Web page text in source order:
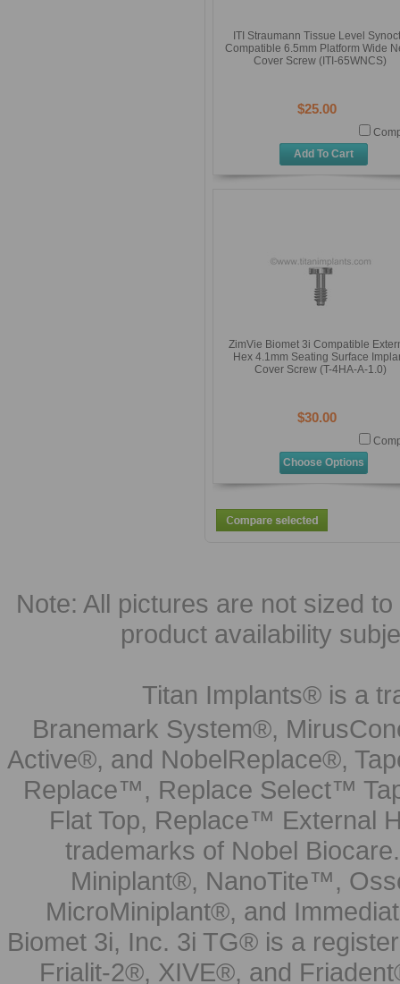
ITI Straumann Tissue Level
Compatible 6.5mm Platform Wide
Cover Screw (ITI-65WNCS)
$25.00
Add To Cart
ZimVie Biomet 3i Compatible
Hex 4.1mm Seating Surface
Cover Screw (T-4HA-A-1.0)
$30.00
Choose Options
Note: All pictures are not sized
product availability
Titan Implants® is a
Branemark System®,
Active®, and NobelReplace®,
Replace™, Replace Select™
Flat Top, Replace™ External
trademarks of Nobel
Miniplant®, NanoTite™,
MicroMiniplant®, and
Biomet 3i, Inc. 3i TG® is a
Frialit-2®, XIVE®, and